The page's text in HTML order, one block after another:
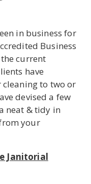
in business for
Business
current
have
to two or
devised a few
neat & tidy in
your
Janitorial